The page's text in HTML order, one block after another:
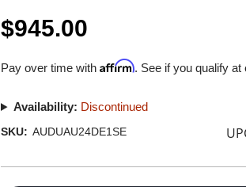
$945.00
Pay over time withAffirm. See if you qualify at
Availability: Discontinued
SKU: AUDUAU24DE1SE